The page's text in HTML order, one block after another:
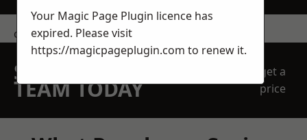
contact us
SPEAK WITH OUR
TEAM TODAY
get a
price
Your Magic Page Plugin licence has
expired. Please visit
https://magicpageplugin.com to renew it.